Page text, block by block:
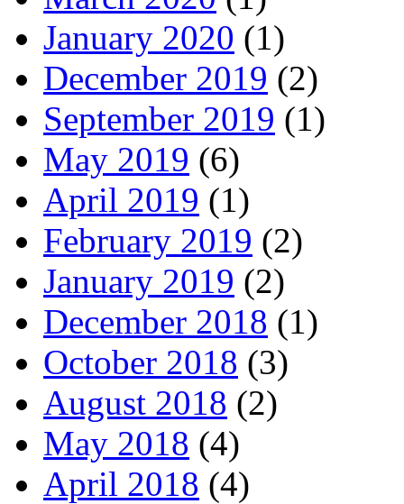
January 2020 (1)
December 2019 (2)
September 2019 (1)
May 2019 (6)
April 2019 (1)
February 2019 (2)
January 2019 (2)
December 2018 (1)
October 2018 (3)
August 2018 (2)
May 2018 (4)
April 2018 (4)